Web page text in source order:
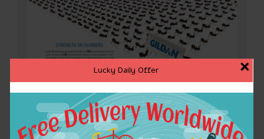
Lucky Daily Offer ×